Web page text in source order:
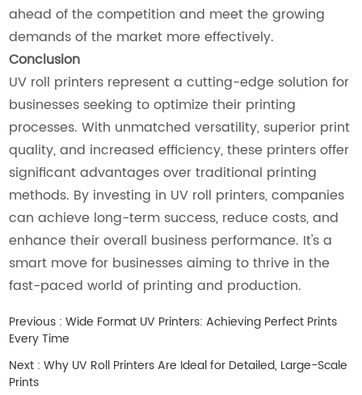
ahead of the competition and meet the growing
demands of the market more effectively.
Conclusion
UV roll printers represent a cutting-edge solution for
businesses seeking to optimize their printing
processes. With unmatched versatility, superior print
quality, and increased efficiency, these printers offer
significant advantages over traditional printing
methods. By investing in UV roll printers, companies
can achieve long-term success, reduce costs, and
enhance their overall business performance. It's a
smart move for businesses aiming to thrive in the
fast-paced world of printing and production.
Previous :Wide Format UV Printers: Achieving Perfect Prints
Every Time
Next :Why UV Roll Printers Are Ideal for Detailed, Large-Scale
Prints